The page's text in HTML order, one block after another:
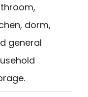
dorm,
general